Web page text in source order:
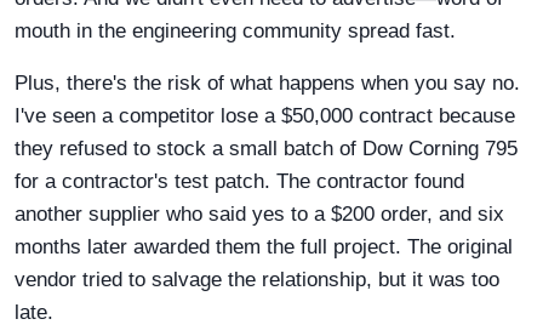
mouth in the engineering community spread fast.
Plus, there's the risk of what happens when you say no.
I've seen a competitor lose a $50,000 contract because
they refused to stock a small batch of Dow Corning 795
for a contractor's test patch. The contractor found
another supplier who said yes to a $200 order, and six
months later awarded them the full project. The original
vendor tried to salvage the relationship, but it was too
late.